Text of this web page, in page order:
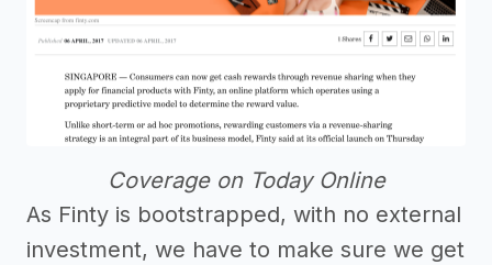
Coverage on Today Online
As Finty is bootstrapped, with no external
investment, we have to make sure we get